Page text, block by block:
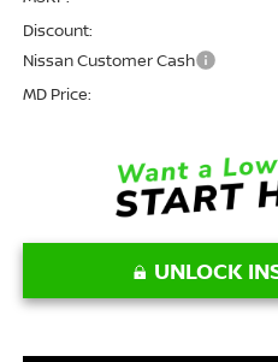
Discount:
Nissan Customer Cash
MD Price:
UNLOCK